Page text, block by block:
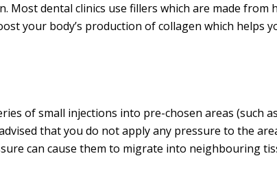
Most dental clinics use fillers which are made from
your body’s production of collagen which helps
of small injections into pre-chosen areas (such
that you do not apply any pressure to the
can cause them to migrate into neighbouring